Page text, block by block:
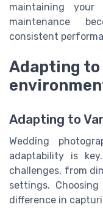
maintaining
maintenance
consistent
Adapting
Adapting to
Wedding
adaptability is
challenges, from
settings.
difference in